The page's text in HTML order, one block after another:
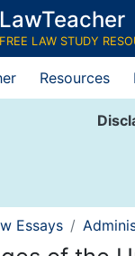
LawTeacher
FREE LAW STUDY
Resources
Essays